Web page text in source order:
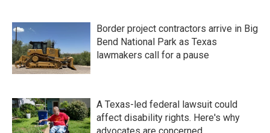
Border project contractors arrive in Big
Bend National Park as Texas
lawmakers call for a pause
A Texas-led federal lawsuit could
affect disability rights. Here's why